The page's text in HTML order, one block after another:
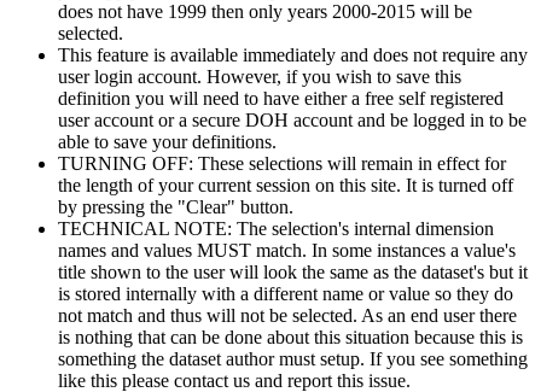
does not have 1999 then only years 2000-2015 will be
selected.
This feature is available immediately and does not require any
user login account. However, if you wish to save this
definition you will need to have either a free self registered
user account or a secure DOH account and be logged in to be
able to save your definitions.
TURNING OFF: These selections will remain in effect for
the length of your current session on this site. It is turned off
by pressing the "Clear" button.
TECHNICAL NOTE: The selection's internal dimension
names and values MUST match. In some instances a value's
title shown to the user will look the same as the dataset's but it
is stored internally with a different name or value so they do
not match and thus will not be selected. As an end user there
is nothing that can be done about this situation because this is
something the dataset author must setup. If you see something
like this please contact us and report this issue.